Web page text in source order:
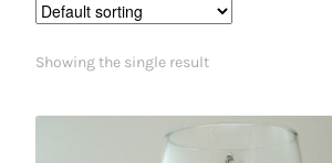
Showing the single result